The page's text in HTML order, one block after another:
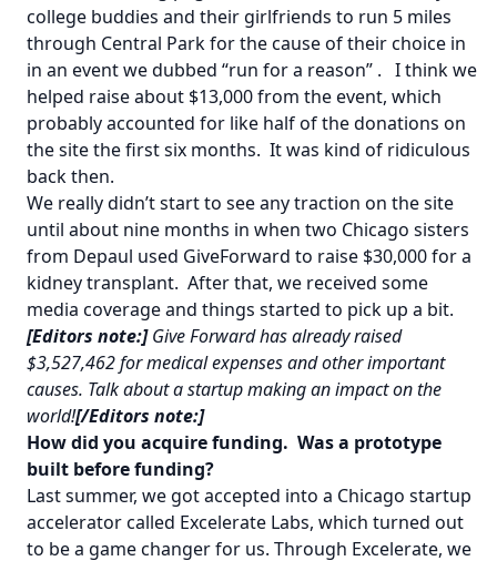
college buddies and their girlfriends to run 5 miles
through Central Park for the cause of their choice in
in an event we dubbed “run for a reason” . I think we
helped raise about $13,000 from the event, which
probably accounted for like half of the donations on
the site the first six months. It was kind of ridiculous
back then.
We really didn’t start to see any traction on the site
until about nine months in when two Chicago sisters
from Depaul used GiveForward to raise $30,000 for a
kidney transplant. After that, we received some
media coverage and things started to pick up a bit.
[Editors note:]Give Forward has already raised
$3,527,462 for medical expenses and other important
causes. Talk about a startup making an impact on the
world![/Editors note:]
How did you acquire funding. Was a prototype
built before funding?
Last summer, we got accepted into a Chicago startup
accelerator called Excelerate Labs, which turned out
to be a game changer for us. Through Excelerate, we